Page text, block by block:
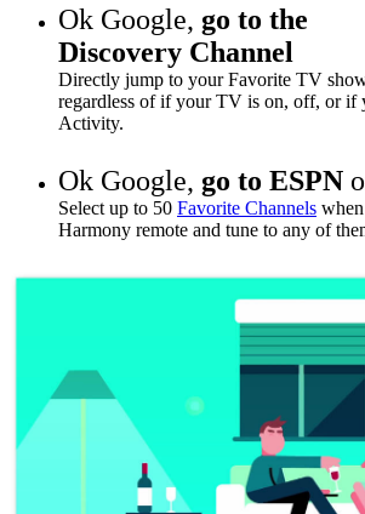
Ok Google, go to the
Discovery Channel
Directly jump to your Favorite TV
regardless of if your TV is on, off, or if
Activity.
Ok Google, go to ESPN
Select up to 50 Favorite Channels
Harmony remote and tune to any of